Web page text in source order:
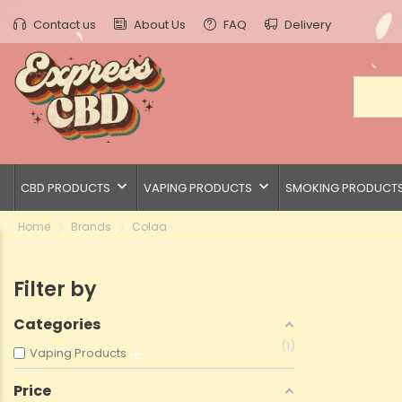
Contact us About Us FAQ Delivery
CBD PRODUCTS keyboard_arrow_down VAPING PRODUCTS keyboard_arrow_down SMOKING
Home Brands Colaa
Filter by
Categories
Vaping Products 1
Price